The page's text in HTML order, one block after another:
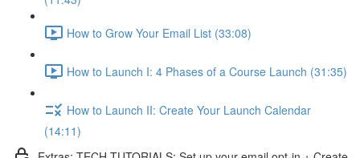
How to Grow Your Email List (33:08)
How to Launch I: 4 Phases of a Course Launch (31:35)
How to Launch II: Create Your Launch Calendar
(14:11)